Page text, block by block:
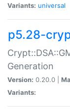
Variants: universal
p5.28-
Generation
Version: 0.20.0 |
Variants: